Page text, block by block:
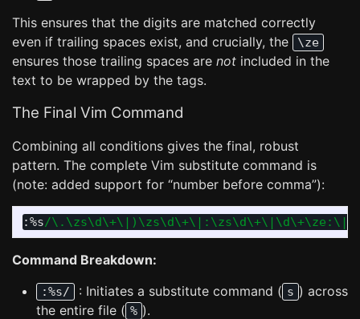
This ensures that the digits are matched correctly
even if trailing spaces exist, and crucially, the
\ze
ensures those trailing spaces are not included in the
text to be wrapped by the tags.
The Final Vim Command
Combining all conditions gives the final, robust
pattern. The complete Vim substitute command is
(note: added support for “number before comma”):
:%s/
Command Breakdown:
:%s/ : Initiates a substitute command ( s ) across
the entire file ( % ).